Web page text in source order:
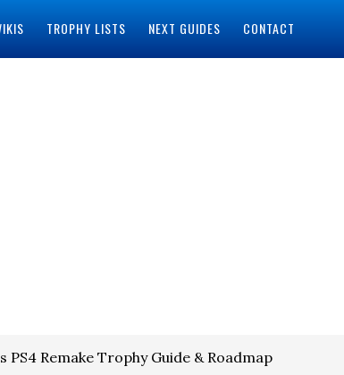
TROPHY LISTS NEXT GUIDES CONTACT
PS4 Remake Trophy Guide & Roadmap